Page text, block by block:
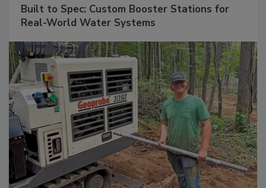
Built to Spec: Custom Booster Stations for
Real-World Water Systems